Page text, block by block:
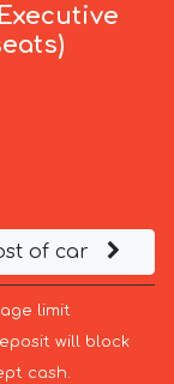
of car
limit
will block
cash.